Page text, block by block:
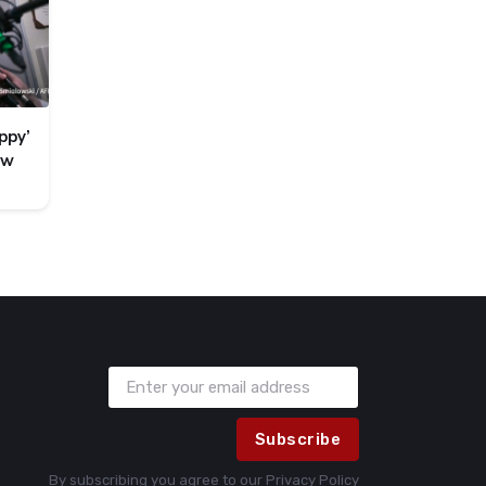
Subscribe
By subscribing you agree to our Privacy Policy